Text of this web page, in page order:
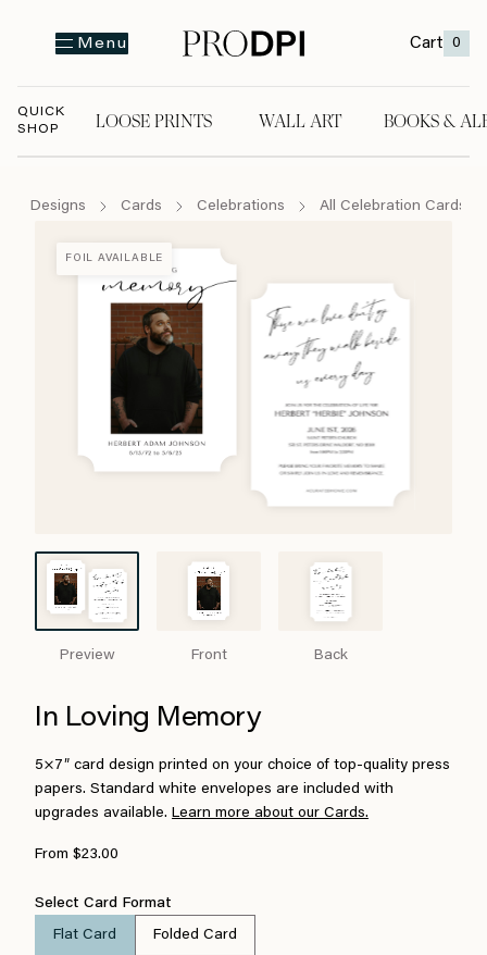
Menu Cart 0
QUICK
SHOP
LOOSE PRINTS WALL ART BOOKS &
Designs Cards Celebrations All Celebration Cards
Preview Front Back
FOIL AVAILABLE
In Loving Memory
5×7″ card design printed on your choice of top-quality press
papers. Standard white envelopes are included with
upgrades available. Learn more about our Cards.
From $23.00
Select Card Format
Flat Card Folded Card